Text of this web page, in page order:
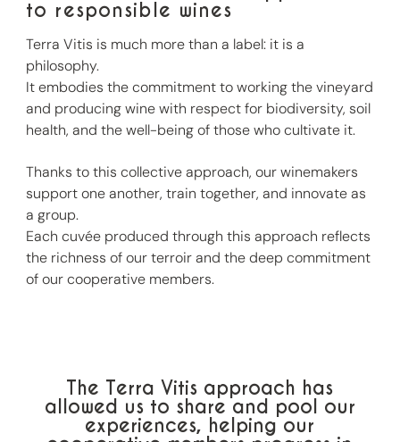
to responsible wines
Terra Vitis is much more than a label: it is a
philosophy.
It embodies the commitment to working the vineyard
and producing wine with respect for biodiversity, soil
health, and the well-being of those who cultivate it.
Thanks to this collective approach, our winemakers
support one another, train together, and innovate as
a group.
Each cuvée produced through this approach reflects
the richness of our terroir and the deep commitment
of our cooperative members.
The Terra Vitis approach has
allowed us to share and pool our
experiences, helping our